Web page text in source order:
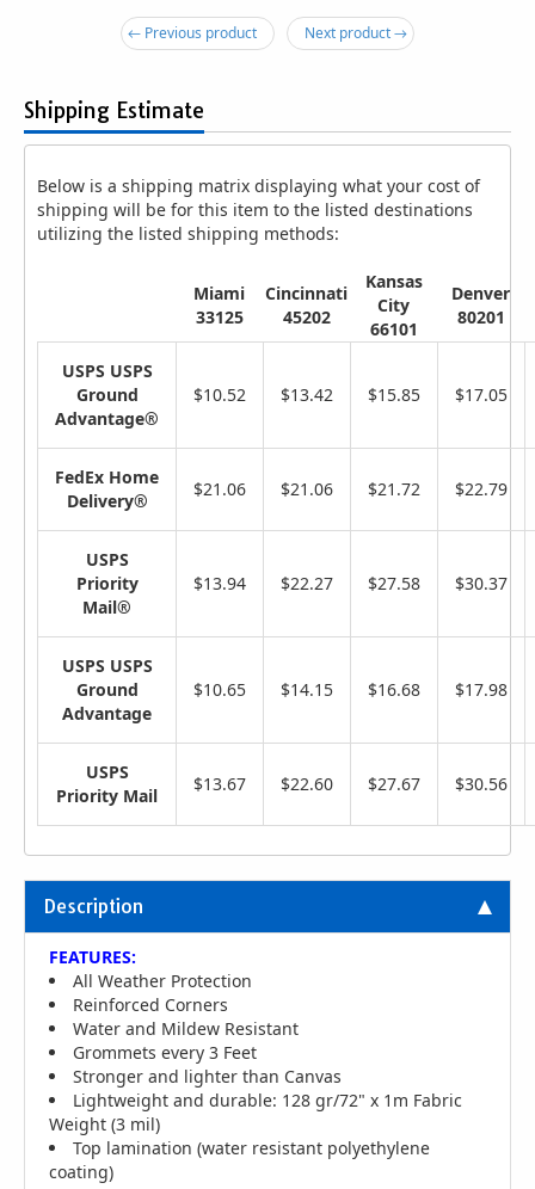
← Previous product Next product →
Shipping Estimate
Below is a shipping matrix displaying what your cost of
shipping will be for this item to the listed destinations
utilizing the listed shipping methods:
Miami
33125
Cincinnati
45202
Kansas
City
66101
Denver
80201
USPS USPS
Ground
Advantage®
$10.52 $13.42 $15.85 $17.05
FedEx Home
Delivery®
$21.06 $21.06 $21.72 $22.79
USPS
Priority
Mail®
$13.94 $22.27 $27.58 $30.37
USPS USPS
Ground
Advantage
$10.65 $14.15 $16.68 $17.98
USPS
Priority Mail
$13.67 $22.60 $27.67 $30.56
Description
FEATURES:
All Weather Protection
Reinforced Corners
Water and Mildew Resistant
Grommets every 3 Feet
Stronger and lighter than Canvas
Lightweight and durable: 128 gr/72" x 1m Fabric
Weight (3 mil)
Top lamination (water resistant polyethylene
coating)